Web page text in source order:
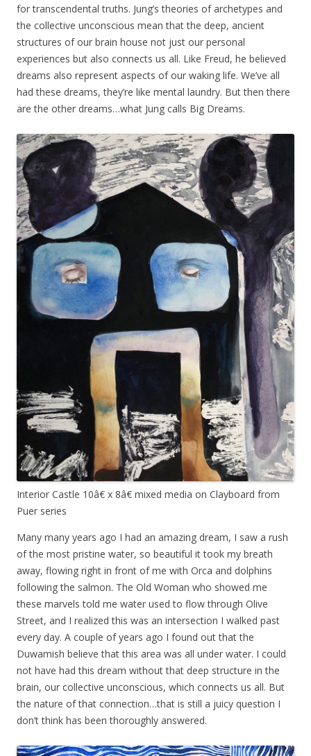
for transcendental truths. Jung’s theories of archetypes and
the collective unconscious mean that the deep, ancient
structures of our brain house not just our personal
experiences but also connects us all. Like Freud, he believed
dreams also represent aspects of our waking life. We’ve all
had these dreams, they’re like mental laundry. But then there
are the other dreams…what Jung calls Big Dreams.
Interior Castle 10â€ x 8â€ mixed media on Clayboard from
Puer series
Many many years ago I had an amazing dream, I saw a rush
of the most pristine water, so beautiful it took my breath
away, flowing right in front of me with Orca and dolphins
following the salmon. The Old Woman who showed me
these marvels told me water used to flow through Olive
Street, and I realized this was an intersection I walked past
every day. A couple of years ago I found out that the
Duwamish believe that this area was all under water. I could
not have had this dream without that deep structure in the
brain, our collective unconscious, which connects us all. But
the nature of that connection…that is still a juicy question I
don’t think has been thoroughly answered.